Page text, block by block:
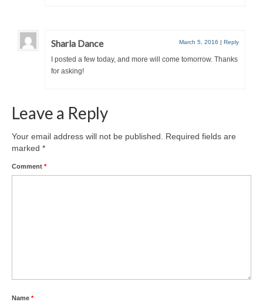
Sharla Dance March 5, 2016 | Reply
I posted a few today, and more will come tomorrow. Thanks
for asking!
Leave a Reply
Your email address will not be published.
Required fields are
marked *
Comment *
Name *